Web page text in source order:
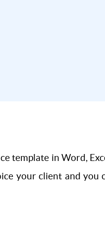
in Word,
your client and you